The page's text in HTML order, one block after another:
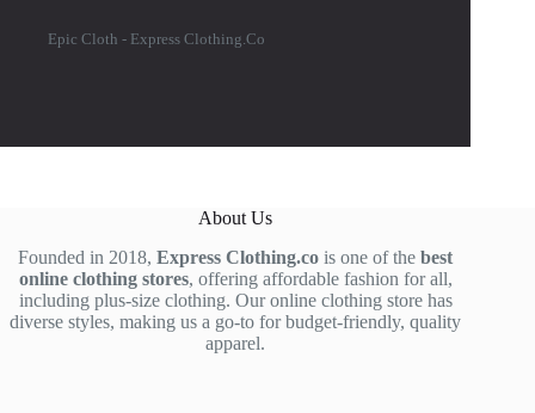
Epic Cloth - Express Clothing.Co
About Us
Founded in 2018,Express Clothing.co is one of thebest
online clothing stores, offering affordable fashion for all,
including plus-size clothing. Our online clothing store has
diverse styles, making us a go-to for budget-friendly, quality
apparel.